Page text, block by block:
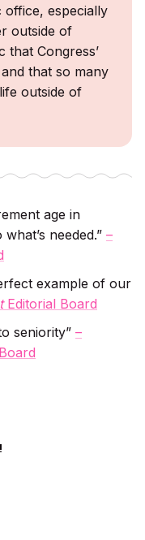
office, especially
outside of
that Congress’
that so many
outside of
age in
needed.” –
example of our
Editorial Board
seniority” –